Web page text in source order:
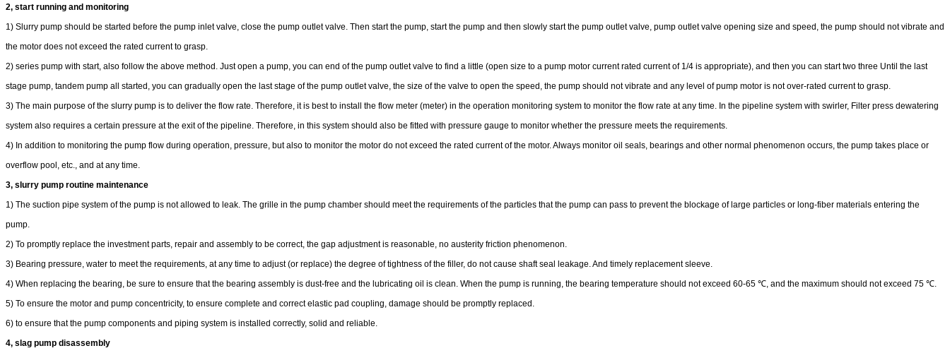
2, start running and monitoring
1) Slurry pump should be started before the pump inlet valve, close the pump outlet valve. Then start the pump, start the pump and then slowly start the pump outlet valve, pump outlet valve opening size and speed, the pump should not vibrate and
the motor does not exceed the rated current to grasp.
2) series pump with start, also follow the above method. Just open a pump, you can end of the pump outlet valve to find a little (open size to a pump motor current rated current of 1/4 is appropriate), and then you can start two three Until the last
stage pump, tandem pump all started, you can gradually open the last stage of the pump outlet valve, the size of the valve to open the speed, the pump should not vibrate and any level of pump motor is not over-rated current to grasp.
3) The main purpose of the slurry pump is to deliver the flow rate. Therefore, it is best to install the flow meter (meter) in the operation monitoring system to monitor the flow rate at any time. In the pipeline system with swirler, Filter press dewatering
system also requires a certain pressure at the exit of the pipeline. Therefore, in this system should also be fitted with pressure gauge to monitor whether the pressure meets the requirements.
4) In addition to monitoring the pump flow during operation, pressure, but also to monitor the motor do not exceed the rated current of the motor. Always monitor oil seals, bearings and other normal phenomenon occurs, the pump takes place or
overflow pool, etc., and at any time.
3, slurry pump routine maintenance
1) The suction pipe system of the pump is not allowed to leak. The grille in the pump chamber should meet the requirements of the particles that the pump can pass to prevent the blockage of large particles or long-fiber materials entering the
pump.
2) To promptly replace the investment parts, repair and assembly to be correct, the gap adjustment is reasonable, no austerity friction phenomenon.
3) Bearing pressure, water to meet the requirements, at any time to adjust (or replace) the degree of tightness of the filler, do not cause shaft seal leakage. And timely replacement sleeve.
4) When replacing the bearing, be sure to ensure that the bearing assembly is dust-free and the lubricating oil is clean. When the pump is running, the bearing temperature should not exceed 60-65 ℃, and the maximum should not exceed 75 ℃.
5) To ensure the motor and pump concentricity, to ensure complete and correct elastic pad coupling, damage should be promptly replaced.
6) to ensure that the pump components and piping system is installed correctly, solid and reliable.
4, slag pump disassembly